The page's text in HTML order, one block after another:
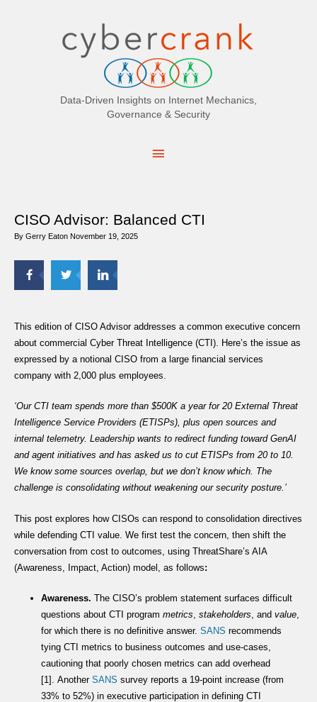
Data-Driven Insights on Internet Mechanics,
Governance & Security
Main
CISO Advisor: Balanced CTI
By Gerry Eaton November 19, 2025
This edition of CISO Advisor addresses a common executive concern
about commercial Cyber Threat Intelligence (CTI). Here’s the issue as
expressed by a notional CISO from a large financial services
company with 2,000 plus employees.
‘Our CTI team spends more than $500K a year for 20 External Threat
Intelligence Service Providers (ETISPs), plus open sources and
internal telemetry. Leadership wants to redirect funding toward GenAI
and agent initiatives and has asked us to cut ETISPs from 20 to 10.
We know some sources overlap, but we don’t know which. The
challenge is consolidating without weakening our security posture.’
This post explores how CISOs can respond to consolidation directives
while defending CTI value. We first test the concern, then shift the
conversation from cost to outcomes, using ThreatShare’s AIA
(Awareness, Impact, Action) model, as follows:
Awareness. The CISO’s problem statement surfaces difficult
questions about CTI programmetrics ,stakeholders , andvalue
for which there is no definitive answer.SANS recommends
tying CTI metrics to business outcomes and use-cases,
cautioning that poorly chosen metrics can add overhead
[1]. AnotherSANS survey reports a 19-point increase (from
33% to 52%) in executive participation in defining CTI